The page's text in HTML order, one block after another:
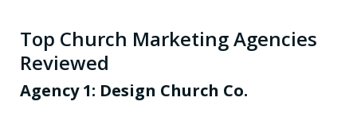
Top Church Marketing Agencies
Reviewed
Agency 1: Design Church Co.